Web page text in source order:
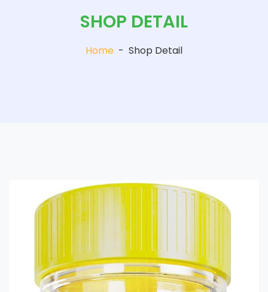
SHOP DETAIL
Home - Shop Detail